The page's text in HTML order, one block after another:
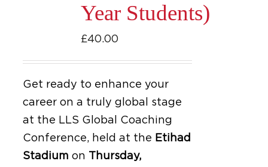
Year Students)
£40.00
Get ready to enhance your
career on a truly global stage
at the LLS Global Coaching
Conference, held at the Etihad
Stadium on Thursday,